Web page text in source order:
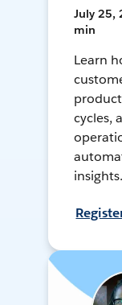
July 25,
min
Learn
cycles,
insights.